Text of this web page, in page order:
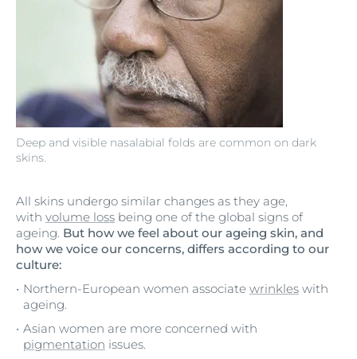
Deep and visible nasalabial folds are common on dark
skins.
All skins undergo similar changes as they age,
with volume loss being one of the global signs of
ageing. But how we feel about our ageing skin, and
how we voice our concerns, differs according to our
culture:
Northern-European women associate wrinkles with
ageing.
Asian women are more concerned with
pigmentation issues.